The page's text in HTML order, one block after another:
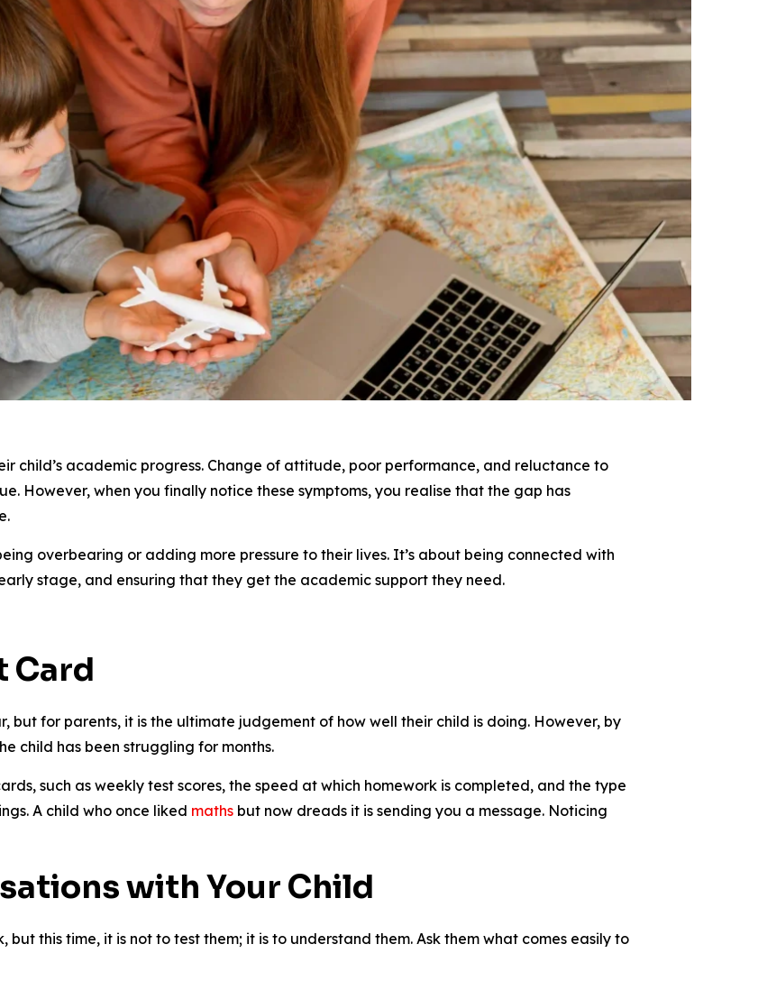
child’s academic progress. Change of attitude, poor performance, and reluctance to
However, when you finally notice these symptoms, you realise that the gap has
overbearing or adding more pressure to their lives. It’s about being connected with
stage, and ensuring that they get the academic support they need.
Card
but for parents, it is the ultimate judgement of how well their child is doing. However, by
child has been struggling for months.
such as weekly test scores, the speed at which homework is completed, and the type
A child who once liked maths but now dreads it is sending you a message. Noticing
with Your Child
this time, it is not to test them; it is to understand them. Ask them what comes easily to